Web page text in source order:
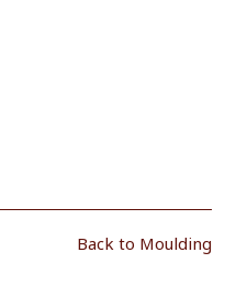
Back to Moulding